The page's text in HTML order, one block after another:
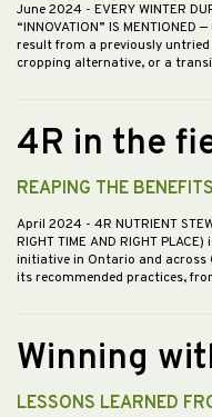
June 2024 - EVERY WINTER
“INNOVATION” IS MENTIONED
result from a previously
cropping alternative, or a
4R in the
REAPING THE BENEFITS
April 2024 - 4R NUTRIENT
RIGHT TIME AND RIGHT
initiative in Ontario and across
its recommended practices,
Winning
LESSONS LEARNED